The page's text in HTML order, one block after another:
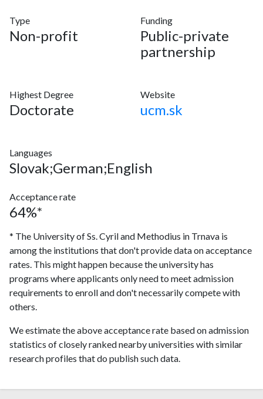
Type
Non-profit
Funding
Public-private
partnership
Highest Degree
Doctorate
Website
ucm.sk
Languages
Slovak;German;English
Acceptance rate
64%*
* The University of Ss. Cyril and Methodius in Trnava is
among the institutions that don't provide data on acceptance
rates. This might happen because the university has
programs where applicants only need to meet admission
requirements to enroll and don't necessarily compete with
others.
We estimate the above acceptance rate based on admission
statistics of closely ranked nearby universities with similar
research profiles that do publish such data.